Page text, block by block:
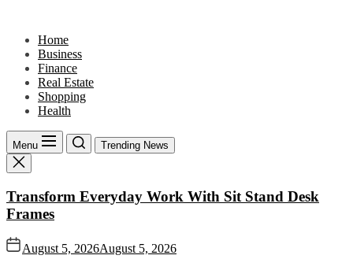
content
Home
Business
Finance
Real Estate
Shopping
Health
Menu Trending News
Transform Everyday Work With Sit Stand Desk
Frames
August 5, 2026August 5, 2026